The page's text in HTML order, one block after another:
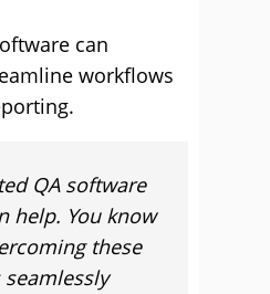
can
workflows
QA software
help. You know
these